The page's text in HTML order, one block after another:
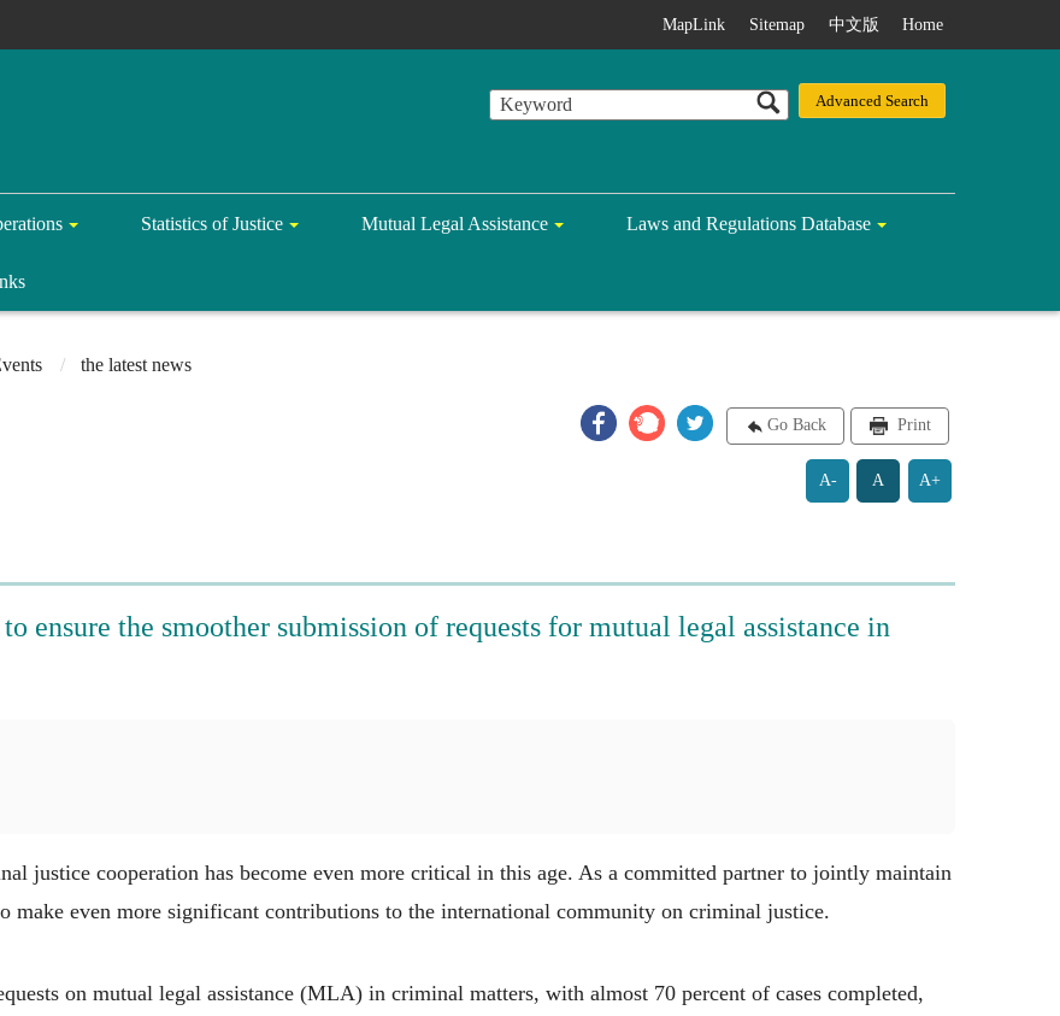
MapLink Sitemap 中文版 Home
Statistics of Justice Mutual Legal Assistance Laws and Regulations Database
the latest news
Go Back Print
A- A A+
ensure the smoother submission of requests for mutual legal assistance in
justice cooperation has become even more critical in this age. As a committed partner to jointly maintain
even more significant contributions to the international community on criminal justice.
on mutual legal assistance (MLA) in criminal matters, with almost 70 percent of cases completed,